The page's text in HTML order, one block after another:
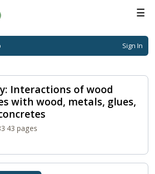
☰
Sign In
Interactions of wood
with wood, metals, glues,
·43 pages